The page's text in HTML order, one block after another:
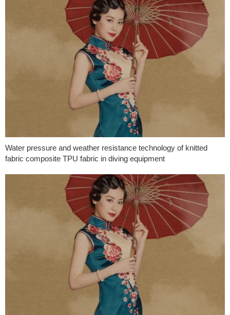
Water pressure and weather resistance technology of knitted
fabric composite TPU fabric in diving equipment